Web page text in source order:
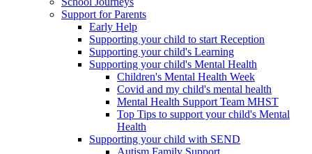
Support for Parents
Early Help
Supporting your child to start Reception
Supporting your child's Learning
Supporting your child's Mental Health
Children's Mental Health Week
Covid and my child's mental health
Mental Health Support Team MHST
Top Tips to support your child's Mental
Health
Supporting your child with SEND
Autism Family Support